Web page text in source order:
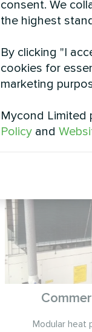
Modular heat
consent. We
the highest
By clicking "I
cookies for
marketing
Mycond Limited
Policy and